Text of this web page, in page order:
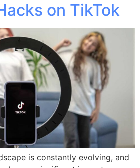
on TikTok
is constantly evolving, and